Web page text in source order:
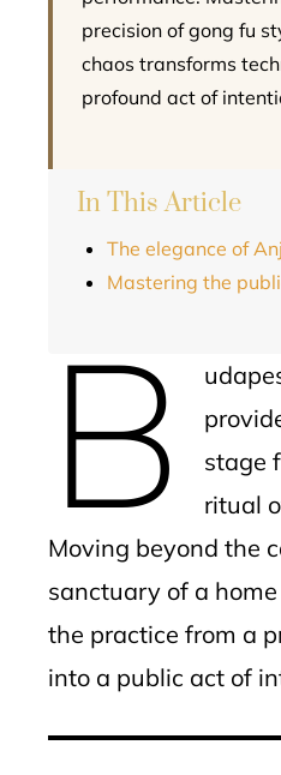
precision of gong fu
chaos transforms
profound act of
In This Article
The elegance of
Mastering the
B
stage
ritual
Moving beyond the
sanctuary of a
the practice from a
into a public act of